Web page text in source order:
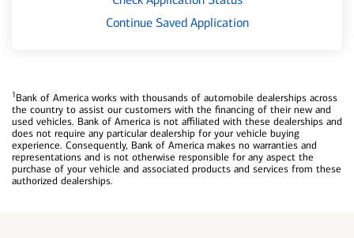
Continue Saved Application
1Bank of America works with thousands of automobile dealerships across
the country to assist our customers with the financing of their new and
used vehicles. Bank of America is not affiliated with these dealerships and
does not require any particular dealership for your vehicle buying
experience. Consequently, Bank of America makes no warranties and
representations and is not otherwise responsible for any aspect the
purchase of your vehicle and associated products and services from these
authorized dealerships.